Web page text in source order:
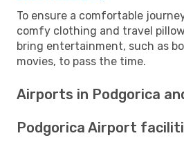
To ensure a comfortable
comfy clothing and travel
bring entertainment, such as
movies, to pass the time.
Airports in Podgorica
Podgorica Airport